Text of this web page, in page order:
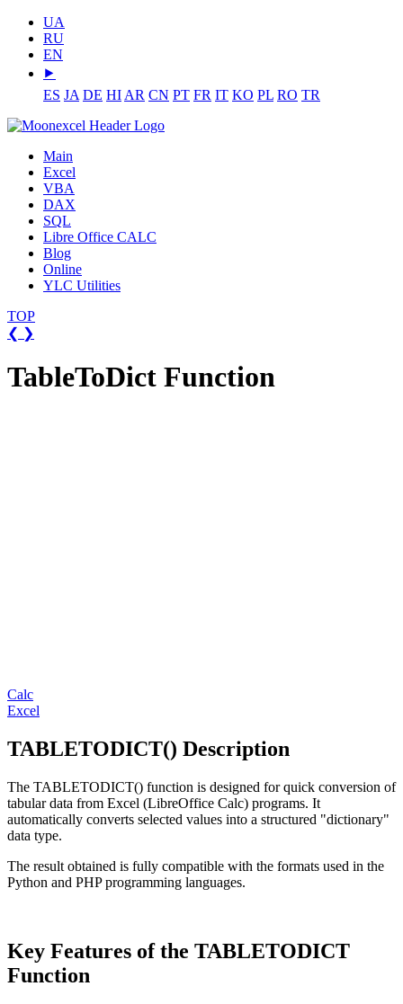
UA
RU
EN
⯈
ES JA DE HI AR CN PT FR IT KO PL RO TR
Main
Excel
VBA
DAX
SQL
Libre Office CALC
Blog
Online
YLC Utilities
TOP
❮ ❯
TableToDict Function
Calc
Excel
TABLETODICT() Description
The TABLETODICT() function is designed for quick conversion of
tabular data from Excel (LibreOffice Calc) programs. It
automatically converts selected values into a structured "dictionary"
data type.
The result obtained is fully compatible with the formats used in the
Python and PHP programming languages.
Key Features of the TABLETODICT
Function